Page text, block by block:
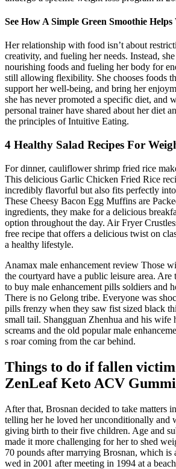
See How A Simple Green Smoothie
Her relationship with food isn’t about
creativity, and fueling her needs. Instead,
nourishing foods and fueling her body for
still allowing flexibility. She chooses foods
support her well-being, and bring her
she has never promoted a specific diet, and
personal trainer have shared about her diet
the principles of Intuitive Eating.
4 Healthy Salad Recipes For
For dinner, cauliflower shrimp fried rice
This delicious Garlic Chicken Fried Rice
incredibly flavorful but also fits perfectly
These Cheesy Bacon Egg Muffins are
ingredients, they make for a delicious
option throughout the day. Air Fryer
free recipe that offers a delicious twist on
a healthy lifestyle.
Anamax male enhancement review Those
the courtyard have a public leisure area. Are
to buy male enhancement pills soldiers and
There is no Gelong tribe. Everyone was
pills frenzy when they saw fist sized black
small tail. Shangguan Zhenhua and his wife
screams and the old popular male
s roar coming from the car behind.
Things to do if fallen
ZenLeaf Keto ACV
After that, Brosnan decided to take matters
telling her he loved her unconditionally and
giving birth to their five children. Age and
made it more challenging for her to shed
70 pounds after marrying Brosnan, which is
wed in 2001 after meeting in 1994 at a